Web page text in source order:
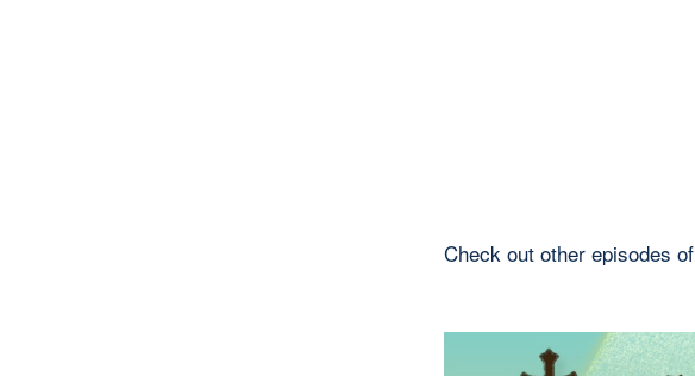
Check out other episodes of